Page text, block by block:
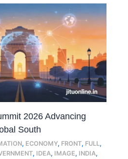
2026 Advancing
South
, ECONOMY, FRONT, FULL,
, IDEA, IMAGE, INDIA,